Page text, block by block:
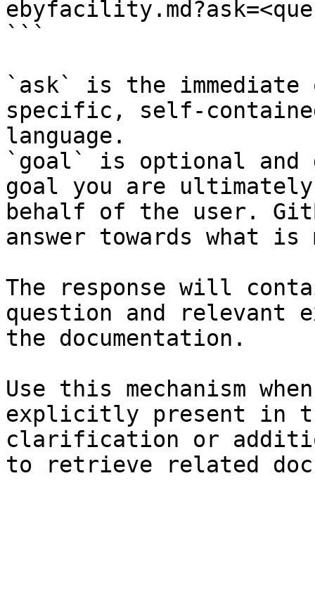
```
`ask` is the
specific, self-
language.
`goal` is optional and
goal you are
behalf of the user.
answer towards what
The response will
question and relevant
the documentation.
Use this mechanism
explicitly present in
clarification or